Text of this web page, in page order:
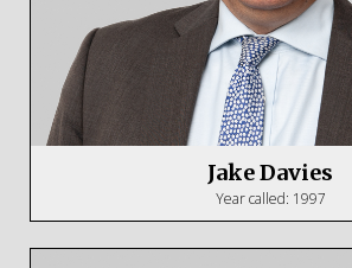
Jake Davies
Year called: 1997